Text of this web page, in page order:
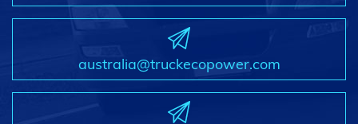
australia@truckecopower.com